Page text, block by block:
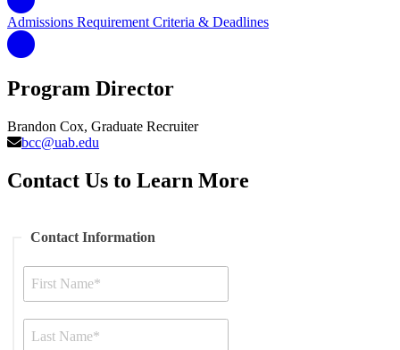
Admissions Requirement Criteria & Deadlines
Program Director
Brandon Cox, Graduate Recruiter
bcc@uab.edu
Contact Us to Learn More
Contact Information